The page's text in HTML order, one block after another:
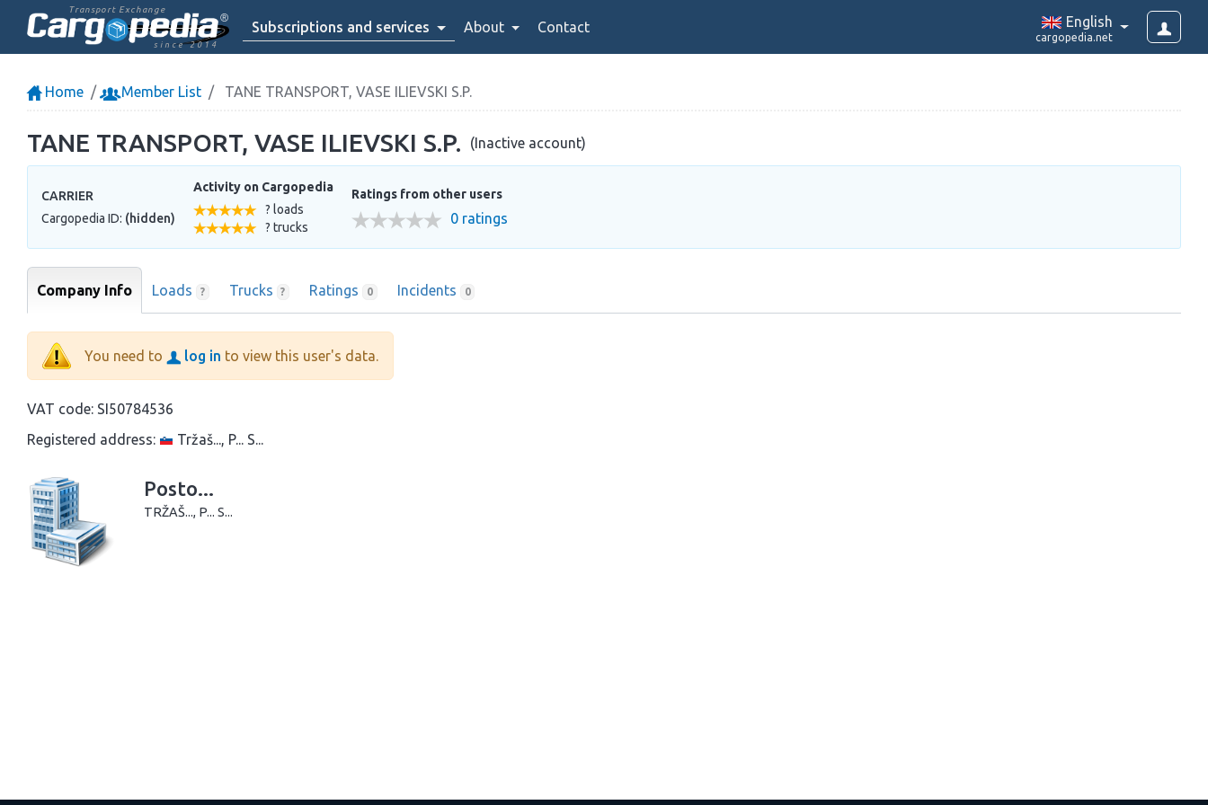
Transport Exchange
since 2014
Subscriptions and services About Contact English
cargopedia.net
Home Member List TANE TRANSPORT, VASE ILIEVSKI S.P.
TANE TRANSPORT, VASE ILIEVSKI S.P. (Inactive account)
CARRIER
Cargopedia ID: (hidden)
Activity on Cargopedia
? loads
? trucks
Ratings from other users
0 ratings
Company Info Loads ? Trucks ? Ratings 0 Incidents 0
You need to log in to view this user's data.
VAT code: SI50784536
Registered address:
Tržaš..., P... S...
Posto...
TRŽAŠ..., P... S...